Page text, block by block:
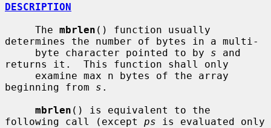
DESCRIPTION
     The
mbrlen () function usually
determines the number of bytes in a multi-
     byte character pointed to by
s and
returns it.  This function shall only
beginning from s .
mbrlen () is equivalent to the
following call (except ps is evaluated only